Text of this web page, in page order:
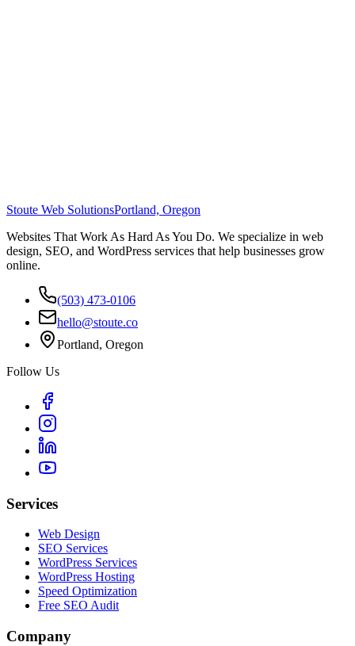
Stoute Web SolutionsPortland, Oregon
Websites That Work As Hard As You Do. We specialize in web
design, SEO, and WordPress services that help businesses grow
online.
(503) 473-0106
hello@stoute.co
Portland, Oregon
Follow Us
Services
Web Design
SEO Services
WordPress Services
WordPress Hosting
Speed Optimization
Free SEO Audit
Company